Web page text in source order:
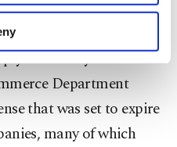
explicit consent, to
functional and
advertising/marketing
panel below. To learn
you can click on the
read ourCookie
sell to it, but China
have been frustrated
chains beyond their
Department
that was set to expire
many of which